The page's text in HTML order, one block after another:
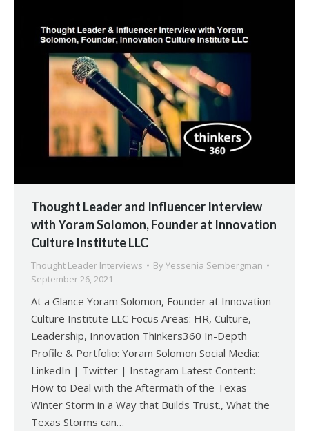
Thought Leader and Influencer Interview
with Yoram Solomon, Founder at Innovation
Culture Institute LLC
Thought Leader Interviews By Yessenia Sembergman
September 26, 2021
At a Glance Yoram Solomon, Founder at Innovation
Culture Institute LLC Focus Areas: HR, Culture,
Leadership, Innovation Thinkers360 In-Depth
Profile & Portfolio: Yoram Solomon Social Media:
LinkedIn | Twitter | Instagram Latest Content:
How to Deal with the Aftermath of the Texas
Winter Storm in a Way that Builds Trust., What the
Texas Storms can…